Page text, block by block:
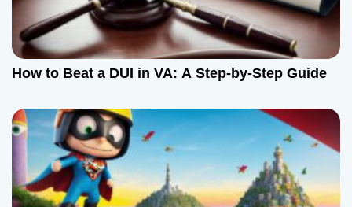
How to Beat a DUI in VA: A Step-by-Step Guide